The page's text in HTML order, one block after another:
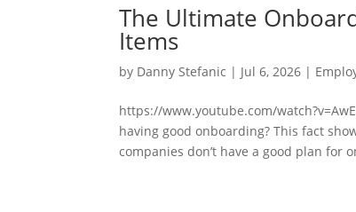
The Ultimate
Items
by Danny Stefanic | Jul 6, 2026 |
https://www.youtube.com/
having good onboarding? This fact
companies don’t have a good plan for